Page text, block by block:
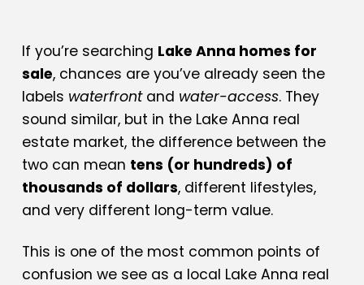
If you’re searching Lake Anna homes for
sale, chances are you’ve already seen the
labels waterfrontand water-access. They
sound similar, but in the Lake Anna real
estate market, the difference between the
two can mean tens (or hundreds) of
thousands of dollars, different lifestyles,
and very different long-term value.
This is one of the most common points of
confusion we see as a local Lake Anna real